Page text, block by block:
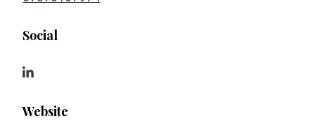
Social
Website